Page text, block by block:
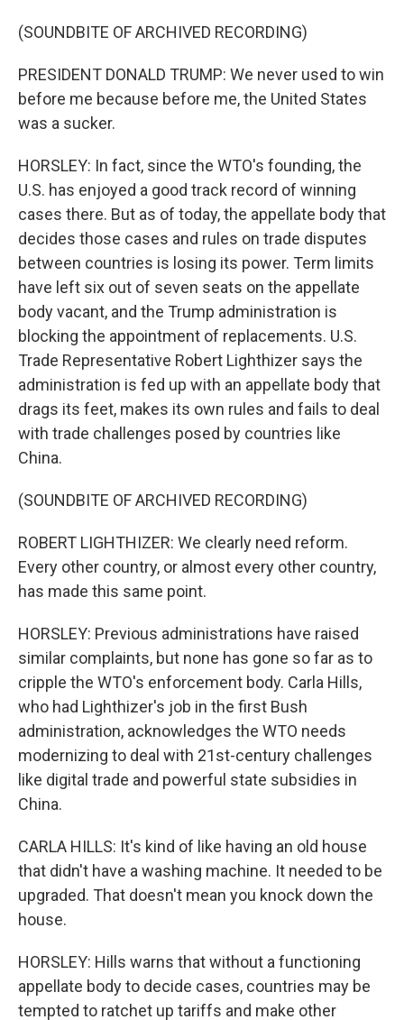
(SOUNDBITE OF ARCHIVED RECORDING)
PRESIDENT DONALD TRUMP: We never used to win
before me because before me, the United States
was a sucker.
HORSLEY: In fact, since the WTO's founding, the
U.S. has enjoyed a good track record of winning
cases there. But as of today, the appellate body that
decides those cases and rules on trade disputes
between countries is losing its power. Term limits
have left six out of seven seats on the appellate
body vacant, and the Trump administration is
blocking the appointment of replacements. U.S.
Trade Representative Robert Lighthizer says the
administration is fed up with an appellate body that
drags its feet, makes its own rules and fails to deal
with trade challenges posed by countries like
China.
(SOUNDBITE OF ARCHIVED RECORDING)
ROBERT LIGHTHIZER: We clearly need reform.
Every other country, or almost every other country,
has made this same point.
HORSLEY: Previous administrations have raised
similar complaints, but none has gone so far as to
cripple the WTO's enforcement body. Carla Hills,
who had Lighthizer's job in the first Bush
administration, acknowledges the WTO needs
modernizing to deal with 21st-century challenges
like digital trade and powerful state subsidies in
China.
CARLA HILLS: It's kind of like having an old house
that didn't have a washing machine. It needed to be
upgraded. That doesn't mean you knock down the
house.
HORSLEY: Hills warns that without a functioning
appellate body to decide cases, countries may be
tempted to ratchet up tariffs and make other